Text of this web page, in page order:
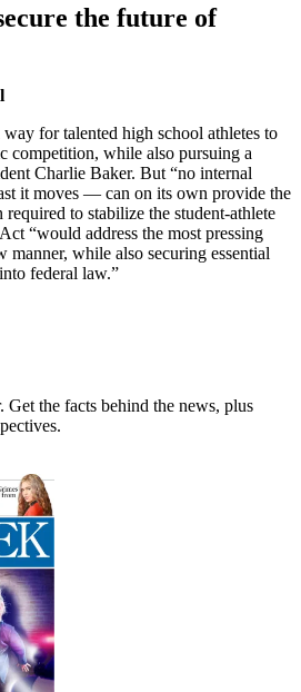
the future of
way for talented high school athletes to
competition, while also pursuing a
Charlie Baker. But “no internal
it moves — can on its own provide the
to stabilize the student-athlete
“would address the most pressing
manner, while also securing essential
federal law.”
Get the facts behind the news, plus